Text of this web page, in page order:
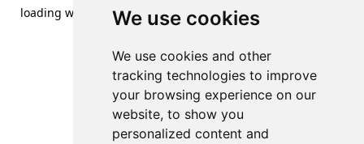
We use cookies
We use cookies and other
tracking technologies to improve
your browsing experience on our
website, to show you
personalized content and
loading www.streetsofdanzig.com(see the browser console